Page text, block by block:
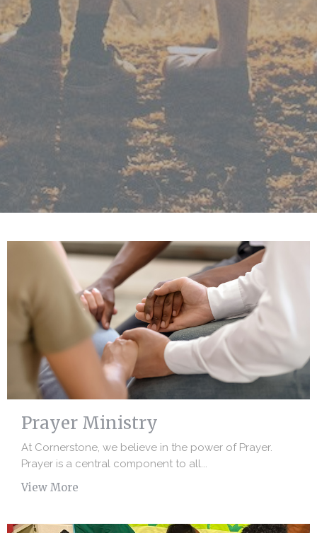
Prayer Ministry
At Cornerstone, we believe in the power of Prayer.
Prayer is a central component to all...
View More